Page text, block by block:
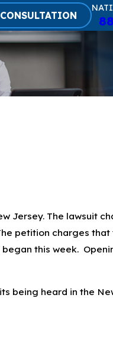
Jersey. The lawsuit
petition charges
this week.
being heard in the